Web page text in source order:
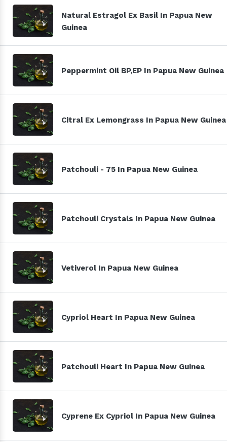
Natural Estragol Ex Basil In Papua New
Guinea
Peppermint Oil BP,EP In Papua New Guinea
Citral Ex Lemongrass In Papua New Guinea
Patchouli - 75 In Papua New Guinea
Patchouli Crystals In Papua New Guinea
Vetiverol In Papua New Guinea
Cypriol Heart In Papua New Guinea
Patchouli Heart In Papua New Guinea
Cyprene Ex Cypriol In Papua New Guinea